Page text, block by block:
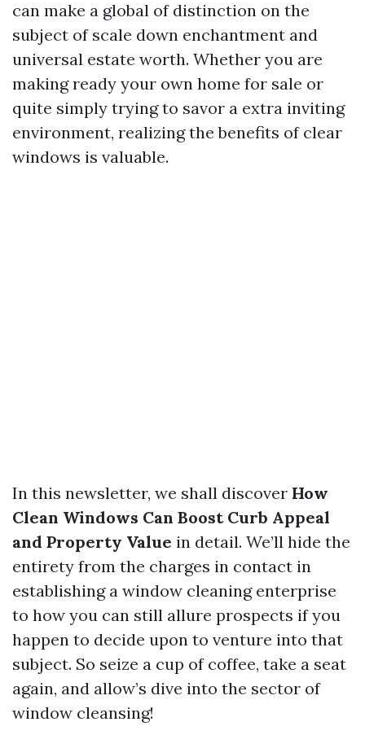
can make a global of distinction on the
subject of scale down enchantment and
universal estate worth. Whether you are
making ready your own home for sale or
quite simply trying to savor a extra inviting
environment, realizing the benefits of clear
windows is valuable.
In this newsletter, we shall discover How
Clean Windows Can Boost Curb Appeal
and Property Value in detail. We’ll hide the
entirety from the charges in contact in
establishing a window cleaning enterprise
to how you can still allure prospects if you
happen to decide upon to venture into that
subject. So seize a cup of coffee, take a seat
again, and allow’s dive into the sector of
window cleansing!